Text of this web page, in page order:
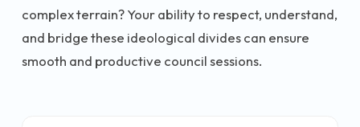
complex terrain? Your ability to respect, understand,
and bridge these ideological divides can ensure
smooth and productive council sessions.